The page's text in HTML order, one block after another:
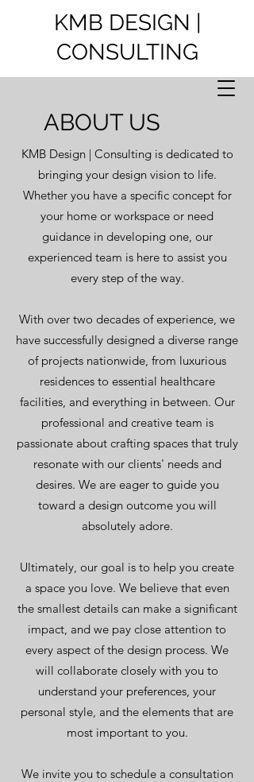
KMB DESIGN |
CONSULTING
ABOUT US
KMB Design | Consulting is dedicated to
bringing your design vision to life.
Whether you have a specific concept for
your home or workspace or need
guidance in developing one, our
experienced team is here to assist you
every step of the way.
With over two decades of experience, we
have successfully designed a diverse range
of projects nationwide, from luxurious
residences to essential healthcare
facilities, and everything in between. Our
professional and creative team is
passionate about crafting spaces that truly
resonate with our clients' needs and
desires. We are eager to guide you
toward a design outcome you will
absolutely adore.
Ultimately, our goal is to help you create
a space you love. We believe that even
the smallest details can make a significant
impact, and we pay close attention to
every aspect of the design process. We
will collaborate closely with you to
understand your preferences, your
personal style, and the elements that are
most important to you.
We invite you to schedule a consultation